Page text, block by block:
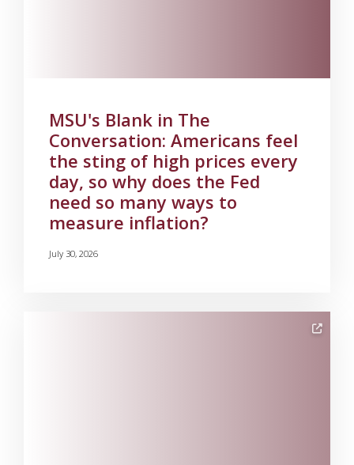
MSU's Blank in The
Conversation: Americans feel
the sting of high prices every
day, so why does the Fed
need so many ways to
measure inflation?
July 30, 2026